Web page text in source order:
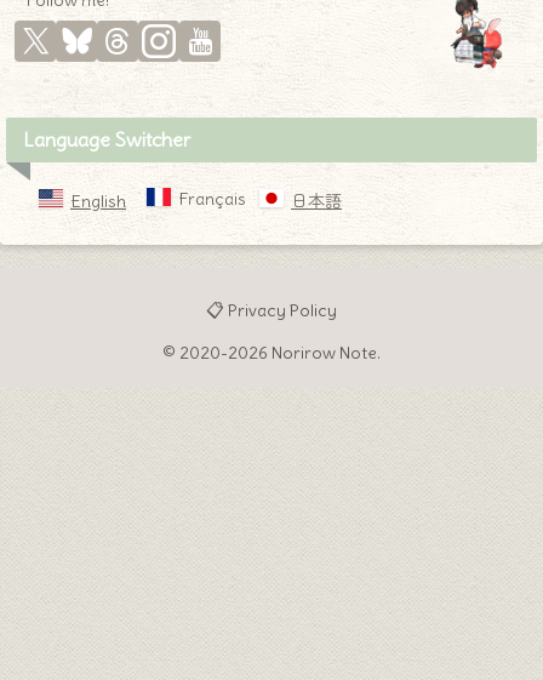
Language Switcher
English Français 日本語
📋 Privacy Policy
© 2020-2026 Norirow Note.